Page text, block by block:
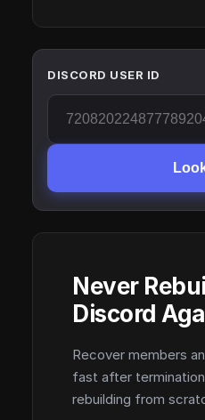
DISCORD USER ID
Never
Discord
Recover members
fast after
rebuilding from